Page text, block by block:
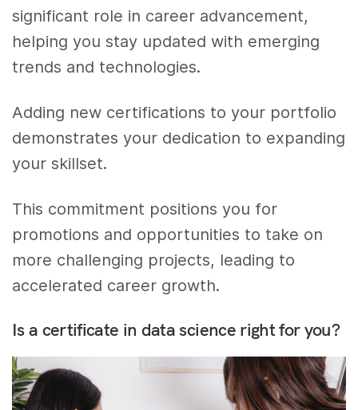
significant role in career advancement,
helping you stay updated with emerging
trends and technologies.
Adding new certifications to your portfolio
demonstrates your dedication to expanding
your skillset.
This commitment positions you for
promotions and opportunities to take on
more challenging projects, leading to
accelerated career growth.
Is a certificate in data science right for you?